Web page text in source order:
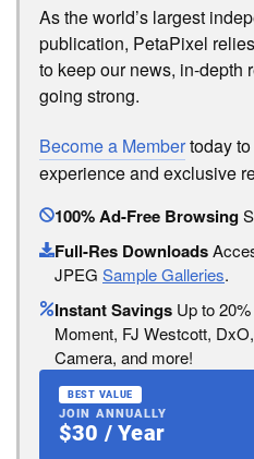
As the world’s largest
publication, PetaPixel
to keep our news, in-depth
going strong.
Become a Membertoday to
experience and exclusive
100% Ad-Free Browsing
Full-Res Downloads
JPEG Sample Galleries.
Instant Savings Up to
Moment, FJ Westcott,
Camera, and more!
BEST VALUE
JOIN ANNUALLY
$30 / Year